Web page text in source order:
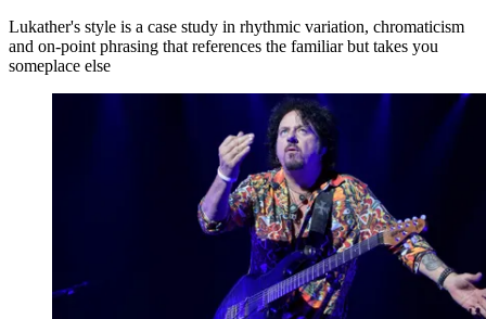
Lukather's style is a case study in rhythmic variation, chromaticism
and on-point phrasing that references the familiar but takes you
someplace else